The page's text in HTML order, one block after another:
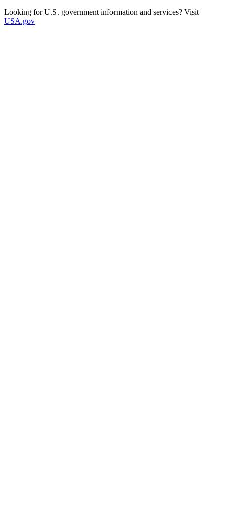
Looking for U.S. government information and services? Visit
USA.gov